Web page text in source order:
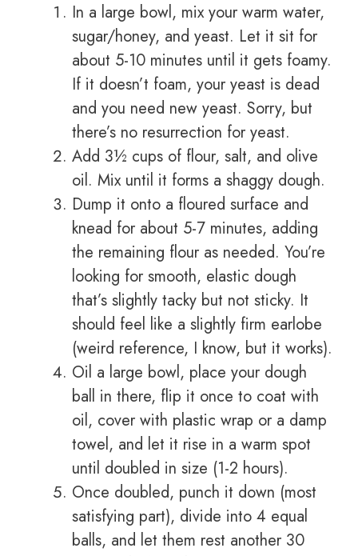
In a large bowl, mix your warm water,
sugar/honey, and yeast. Let it sit for
about 5-10 minutes until it gets foamy.
If it doesn’t foam, your yeast is dead
and you need new yeast. Sorry, but
there’s no resurrection for yeast.
Add 3½ cups of flour, salt, and olive
oil. Mix until it forms a shaggy dough.
Dump it onto a floured surface and
knead for about 5-7 minutes, adding
the remaining flour as needed. You’re
looking for smooth, elastic dough
that’s slightly tacky but not sticky. It
should feel like a slightly firm earlobe
(weird reference, I know, but it works).
Oil a large bowl, place your dough
ball in there, flip it once to coat with
oil, cover with plastic wrap or a damp
towel, and let it rise in a warm spot
until doubled in size (1-2 hours).
Once doubled, punch it down (most
satisfying part), divide into 4 equal
balls, and let them rest another 30